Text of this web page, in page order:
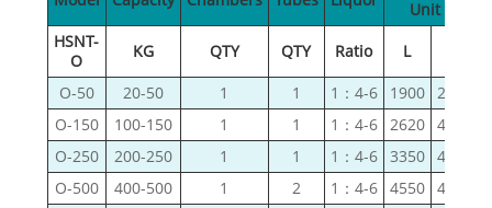
Unit（mm
HSNT-
O
KG QTY QTY Ratio L
O-50
20-50 1 1 1：4-6 1900 2400
O-150
100-150 1 1 1：4-6 2620 4160
O-250
200-250 1 1 1：4-6 3350 4670
O-500
400-500 1 2 1：4-6 4550 4670